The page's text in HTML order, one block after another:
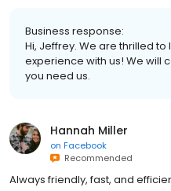
Business response:
Hi, Jeffrey. We are thrilled
experience with us! We will
you need us.
Hannah Miller
on Facebook
Recommended
Always friendly, fast, and